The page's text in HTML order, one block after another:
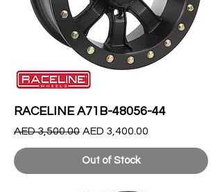
RACELINE A71B-48056-44
Regular Price
AED 3,500.00 Sale Price
AED 3,400.00
Out of Stock